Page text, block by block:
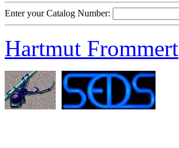
Enter your Catalog Number:
Hartmut Frommert